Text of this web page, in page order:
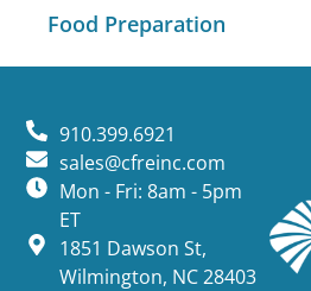
Food Preparation
910.399.6921
sales@cfreinc.com
Mon - Fri: 8am - 5pm
ET
1851 Dawson St,
Wilmington, NC 28403